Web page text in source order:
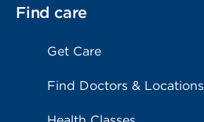
Find care
Get Care
Find Doctors & Locations